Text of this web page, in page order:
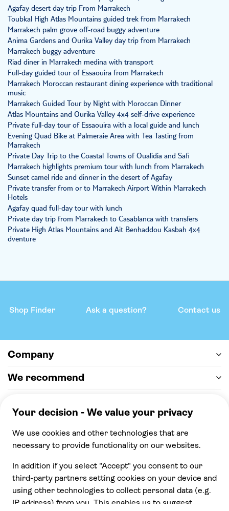
Agafay desert day trip From Marrakech
Toubkal High Atlas Mountains guided trek from Marrakech
Marrakech palm grove off-road buggy adventure
Anima Gardens and Ourika Valley day trip from Marrakech
Marrakech buggy adventure
Riad diner in Marrakech medina with transport
Full-day guided tour of Essaouira from Marrakech
Marrakech Moroccan restaurant dining experience with traditional
music
Marrakech Guided Tour by Night with Moroccan Dinner
Atlas Mountains and Ourika Valley 4x4 self-drive experience
Private full-day tour of Essaouira with a local guide and lunch
Evening Quad Bike at Palmeraie Area with Tea Tasting from
Marrakech
Private Day Trip to the Coastal Towns of Oualidia and Safi
Marrakech highlights premium tour with lunch from Marrakech
Sunset camel ride and dinner in the desert of Agafay
Private transfer from or to Marrakech Airport Within Marrakech
Hotels
Agafay quad full-day tour with lunch
Private day trip from Marrakech to Casablanca with transfers
Private High Atlas Mountains and Ait Benhaddou Kasbah 4x4
dventure
Shop Finder Ask a question? Contact us
Company
We recommend
100% secure checkout, we accept the following
payments
© 2026 Musement S.p.A,